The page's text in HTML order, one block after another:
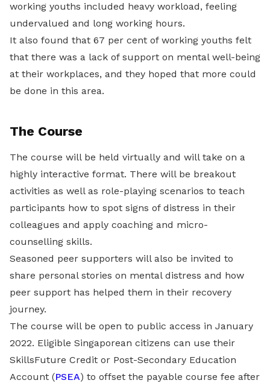
working youths included heavy workload, feeling
undervalued and long working hours.
It also found that 67 per cent of working youths felt
that there was a lack of support on mental well-being
at their workplaces, and they hoped that more could
be done in this area.
The Course
The course will be held virtually and will take on a
highly interactive format. There will be breakout
activities as well as role-playing scenarios to teach
participants how to spot signs of distress in their
colleagues and apply coaching and micro-
counselling skills.
Seasoned peer supporters will also be invited to
share personal stories on mental distress and how
peer support has helped them in their recovery
journey.
The course will be open to public access in January
2022. Eligible Singaporean citizens can use their
SkillsFuture Credit or Post-Secondary Education
Account (PSEA) to offset the payable course fee after